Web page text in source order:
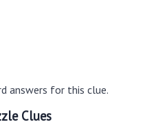
answers for this clue.
Clues